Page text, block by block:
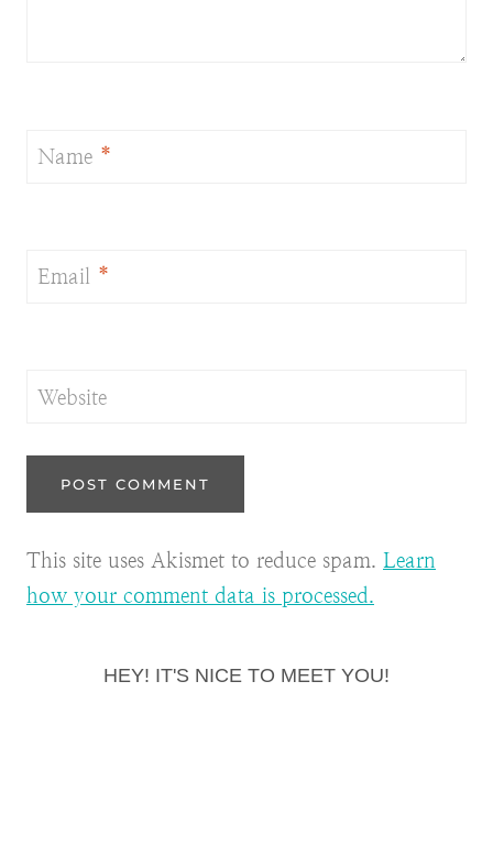
Name *
Email *
Website
This site uses Akismet to reduce spam. Learn
how your comment data is processed.
HEY! IT'S NICE TO MEET YOU!